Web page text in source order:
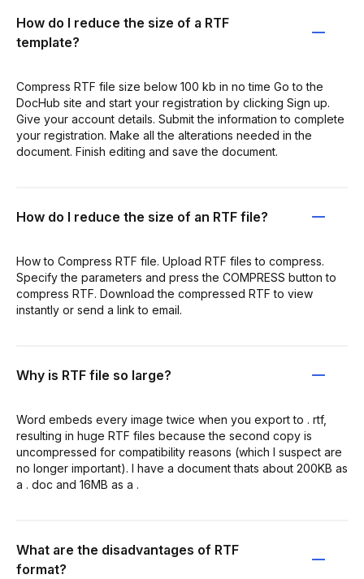
How do I reduce the size of a RTF
template?
Compress RTF file size below 100 kb in no time Go to the
DocHub site and start your registration by clicking Sign up.
Give your account details. Submit the information to complete
your registration. Make all the alterations needed in the
document. Finish editing and save the document.
How do I reduce the size of an RTF file?
How to Compress RTF file. Upload RTF files to compress.
Specify the parameters and press the COMPRESS button to
compress RTF. Download the compressed RTF to view
instantly or send a link to email.
Why is RTF file so large?
Word embeds every image twice when you export to . rtf,
resulting in huge RTF files because the second copy is
uncompressed for compatibility reasons (which I suspect are
no longer important). I have a document thats about 200KB as
a . doc and 16MB as a .
What are the disadvantages of RTF
format?